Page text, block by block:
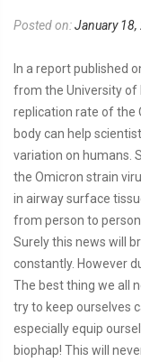
Posted on:January
In a report published
from the University of
replication rate of the
body can help
variation on humans.
the Omicron strain
in airway surface
from person to
Surely this news will
constantly. However
The best thing we all
try to keep ourselves
especially equip
biophap! This will